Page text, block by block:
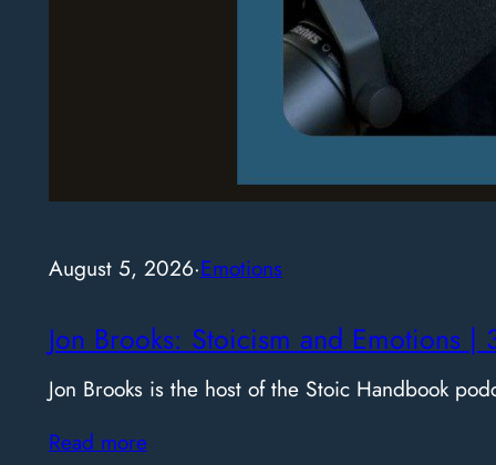
August 5, 2026·Emotions
Jon Brooks: Stoicism and Emotions |
Jon Brooks is the host of the Stoic Handbook
Read more